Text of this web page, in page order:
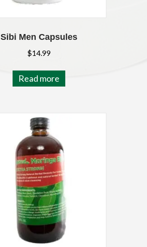
Sibi Men Capsules
$14.99
Read more